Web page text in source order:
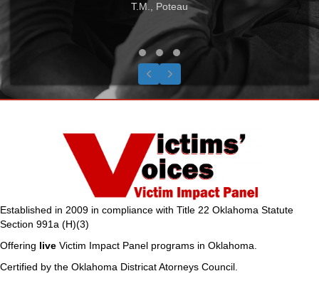
T.M., Poteau
Testimonial Slide 1
Testimonial Slide 2
Testimonial Slide 3
Previous
Next
Established in 2009 in compliance with Title 22 Oklahoma Statute
Section 991a (H)(3)
Offering live Victim Impact Panel programs in Oklahoma.
Certified by the Oklahoma Districat Atorneys Council.